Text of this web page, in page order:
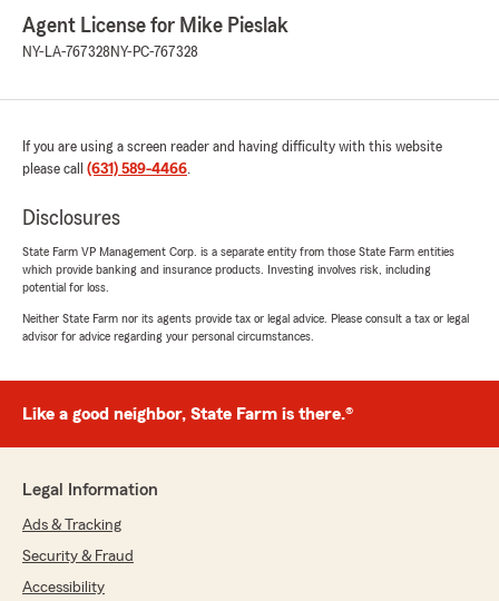
troubling but thank 🙏 goodness was able to get
help fast how to contact road side assistance
member near by to help in a pinch
I can’t thank them all enough in today’s 🌎
world full of challenges finding individuals that
friends over “3” decades I need to finally share
and which is why Mr Mike Pieslak our State
Farm Agent located in Sayville New York should
receive your #1 Award 🥇 a Gold Medal ⭐️ Star
for over “3” decades in Excellence Service to
countless people is our Christmas🎄in 🎁July ☀️
warm wishes 🙆🏻‍♀️"
need assistance, we’re always here and
happy to help. "
Agent License for Mike Pieslak
NY-LA-767328 NY-PC-767328
If you are using a screen reader and having difficulty with this website
please call (631) 589-4466.
Disclosures
State Farm VP Management Corp. is a separate entity from those State Farm entities
which provide banking and insurance products. Investing involves risk, including
potential for loss.
Neither State Farm nor its agents provide tax or legal advice. Please consult a tax or legal
advisor for advice regarding your personal circumstances.
Like a good neighbor, State Farm is there.®
Legal Information
Ads & Tracking
Security & Fraud
Accessibility